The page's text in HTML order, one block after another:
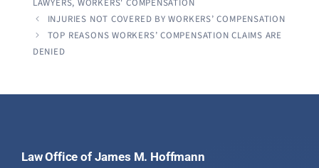
LAWYERS, WORKERS' COMPENSATION
INJURIES NOT COVERED BY WORKERS’ COMPENSATION
TOP REASONS WORKERS’ COMPENSATION CLAIMS ARE
DENIED
Law Office of James M. Hoffmann